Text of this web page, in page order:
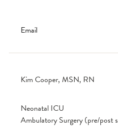
Email
Kim Cooper, MSN, RN
Neonatal ICU
Ambulatory Surgery (pre/post